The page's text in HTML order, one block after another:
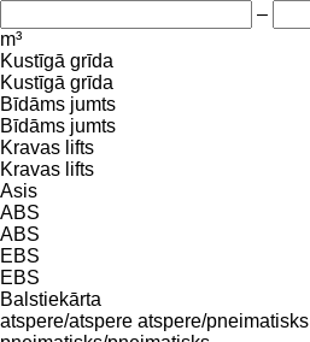
–
m³
Kustīgā grīda
Kustīgā grīda
Bīdāms jumts
Bīdāms jumts
Kravas lifts
Kravas lifts
Asis
ABS
ABS
EBS
EBS
Balstiekārta
atspere/atspere atspere/pneimatisks